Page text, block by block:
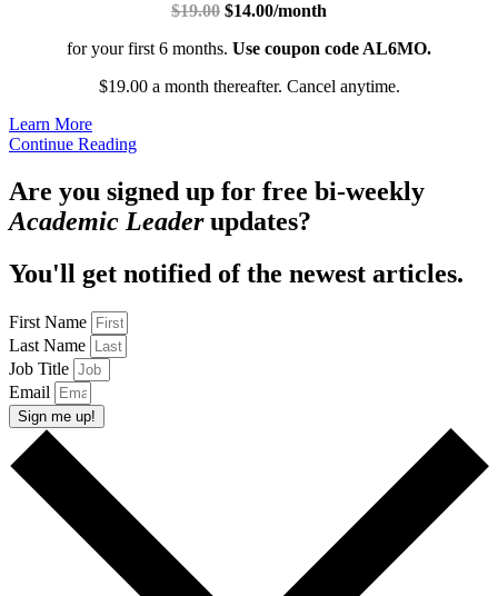
$19.00 $14.00/month
for your first 6 months. Use coupon code AL6MO.
$19.00 a month thereafter. Cancel anytime.
Learn More
Continue Reading
Are you signed up for free bi-weekly
Academic Leaderupdates?
You'll get notified of the newest articles.
First Name
Last Name
Job Title
Email
Sign me up!